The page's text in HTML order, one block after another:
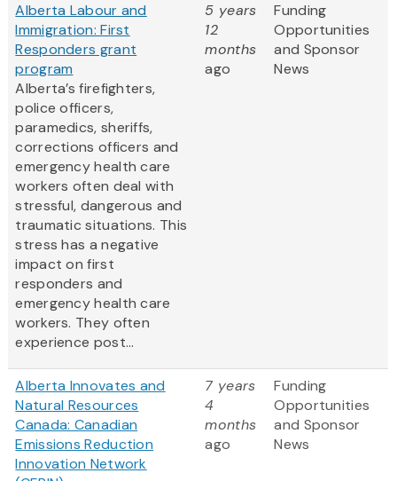
Alberta Labour and
Immigration: First
Responders grant
program
Alberta’s firefighters,
police officers,
paramedics, sheriffs,
corrections officers and
emergency health care
workers often deal with
stressful, dangerous and
traumatic situations. This
stress has a negative
impact on first
responders and
emergency health care
workers. They often
experience post...
5 years
12
months
ago
Funding
Opportunities
and Sponsor
News
Alberta Innovates and
Natural Resources
Canada: Canadian
Emissions Reduction
Innovation Network
7 years
4
months
ago
Funding
Opportunities
and Sponsor
News